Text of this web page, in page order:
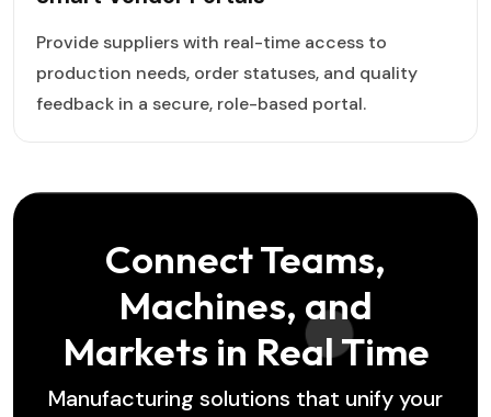
Provide suppliers with real-time access to
production needs, order statuses, and quality
feedback in a secure, role-based portal.
Connect Teams,
Machines, and
Markets in Real Time
Manufacturing solutions that unify your